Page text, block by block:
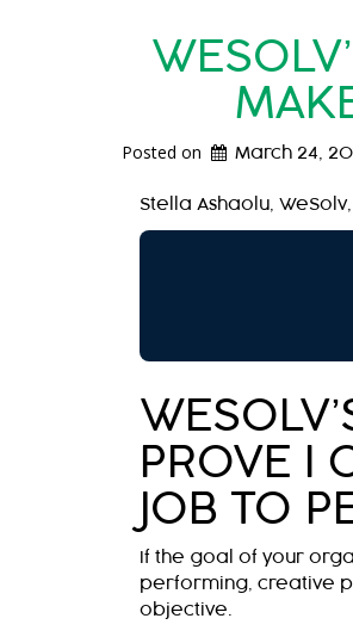
Posted on March 24,
Stella Ashaolu,
PROVE I
JOB TO
If the goal of your
performing, creative
objective.